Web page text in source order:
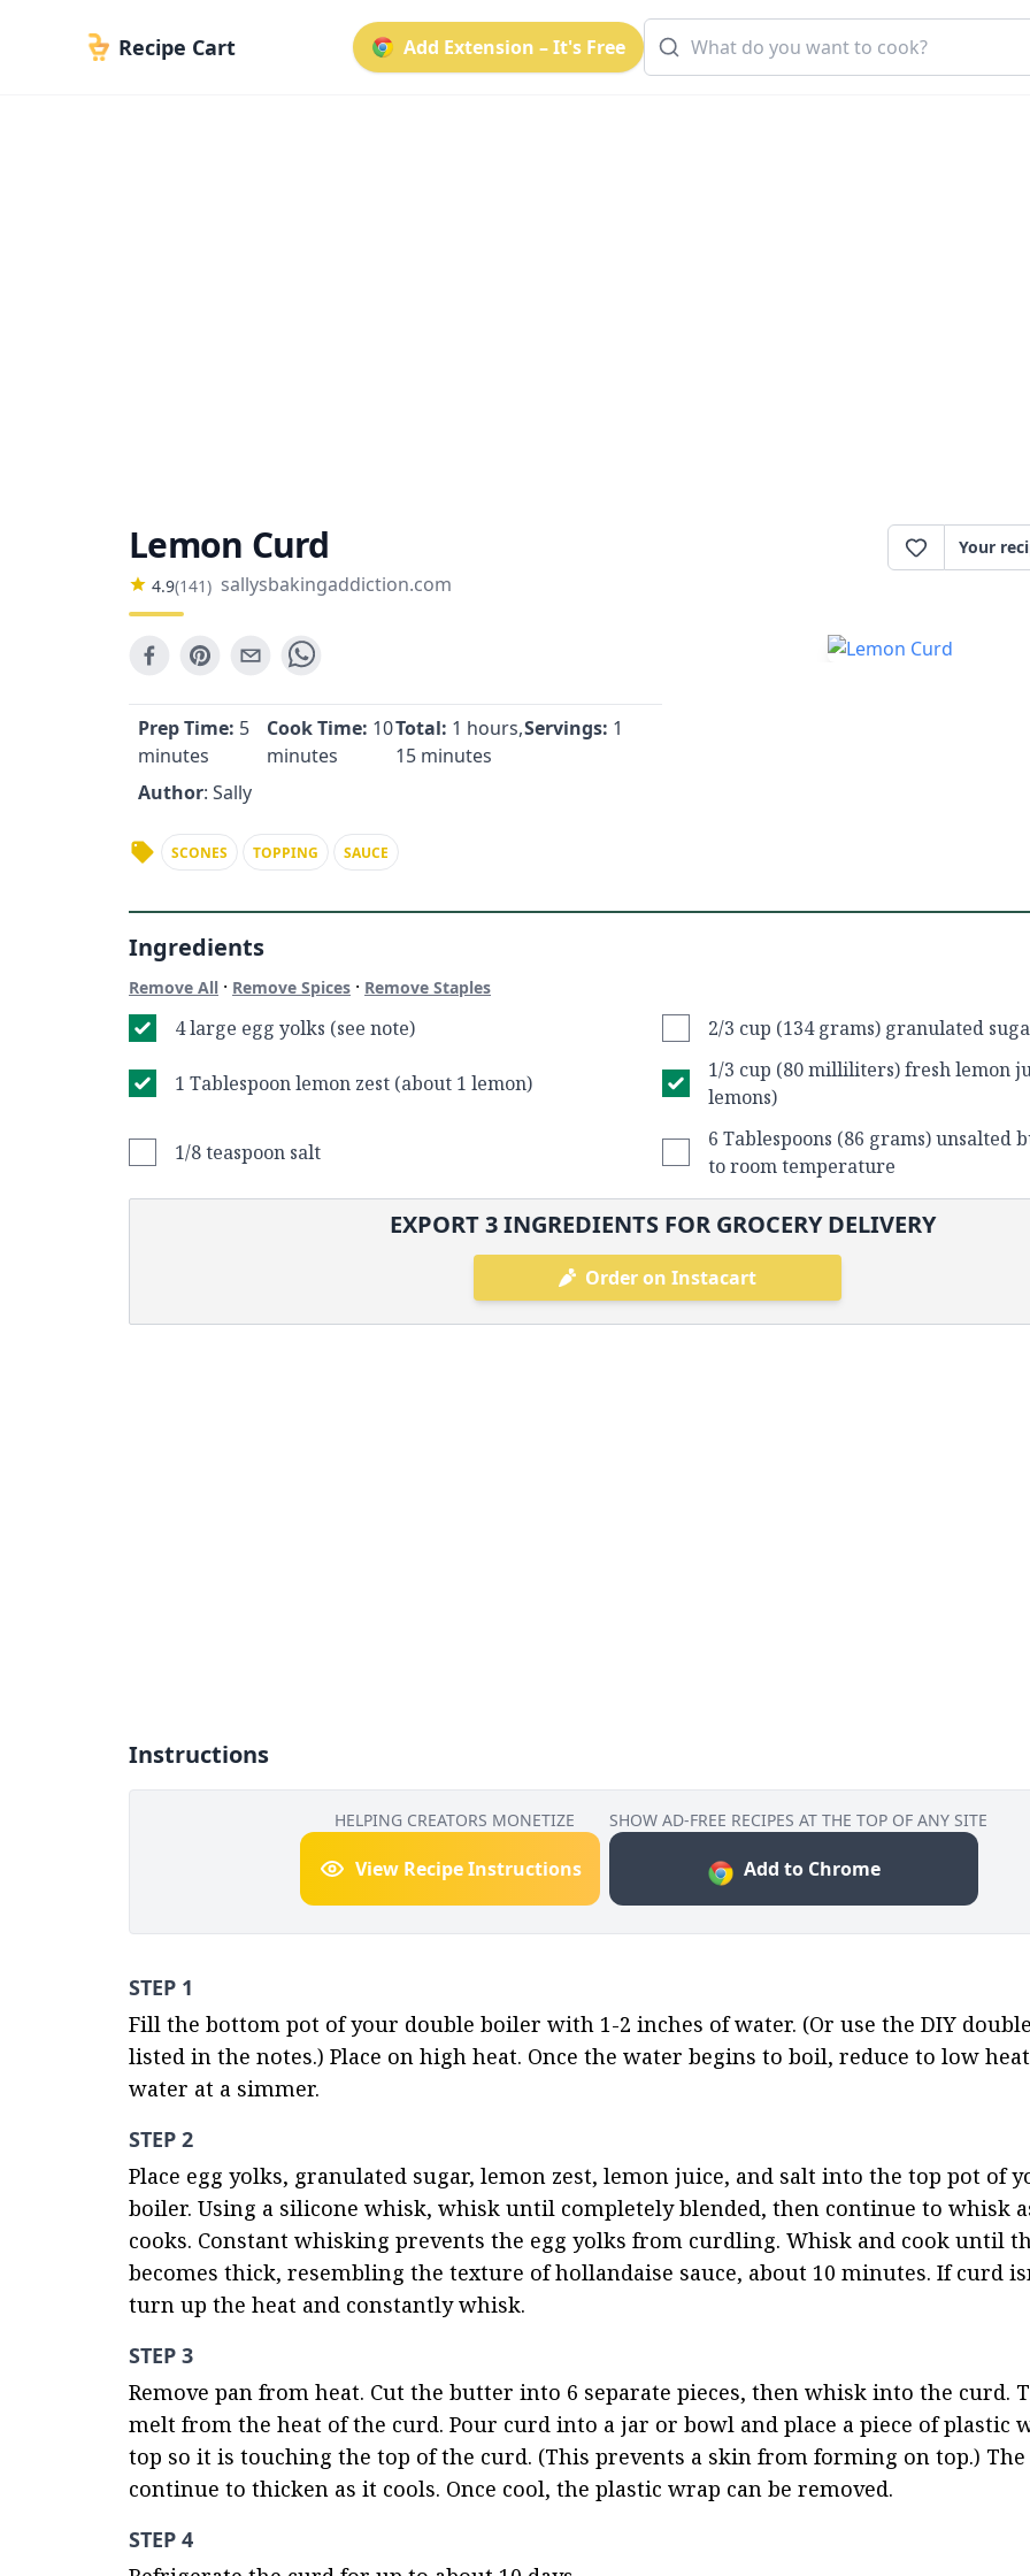
Recipe Cart Add Extension – It's Free
Lemon Curd
4.9(141) sallysbakingaddiction.com
Your
Prep Time: 5
minutes
Cook Time: 10
minutes
Total: 1 hours,
15 minutes
Servings: 1
Author: Sally
SCONES TOPPING SAUCE
Ingredients
Remove All · Remove Spices · Remove Staples
4 large egg yolks (see note) 2/3 cup (134 grams) granulated
1 Tablespoon lemon zest (about 1 lemon)
1/3 cup (80 milliliters) fresh lemon
lemons)
1/8 teaspoon salt
6 Tablespoons (86 grams) unsalted
to room temperature
EXPORT3INGREDIENTS FOR GROCERY DELIVERY
Order on Instacart
Instructions
HELPING CREATORS MONETIZE
View Recipe Instructions
SHOW AD-FREE RECIPES AT THE TOP OF ANY SITE
Add to Chrome
STEP 1
Fill the bottom pot of your double boiler with 1-2 inches of water. (Or use the DIY
listed in the notes.) Place on high heat. Once the water begins to boil, reduce to low
water at a simmer.
STEP 2
Place egg yolks, granulated sugar, lemon zest, lemon juice, and salt into the top pot of
boiler. Using a silicone whisk, whisk until completely blended, then continue to whisk
cooks. Constant whisking prevents the egg yolks from curdling. Whisk and cook until
becomes thick, resembling the texture of hollandaise sauce, about 10 minutes. If curd
turn up the heat and constantly whisk.
STEP 3
Remove pan from heat. Cut the butter into 6 separate pieces, then whisk into the curd.
melt from the heat of the curd. Pour curd into a jar or bowl and place a piece of plastic
top so it is touching the top of the curd. (This prevents a skin from forming on top.)
continue to thicken as it cools. Once cool, the plastic wrap can be removed.
STEP 4